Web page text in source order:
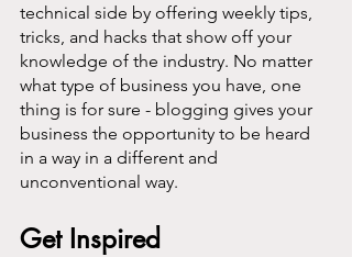
technical side by offering weekly tips,
tricks, and hacks that show off your
knowledge of the industry. No matter
what type of business you have, one
thing is for sure - blogging gives your
business the opportunity to be heard
in a way in a different and
unconventional way.
Get Inspired